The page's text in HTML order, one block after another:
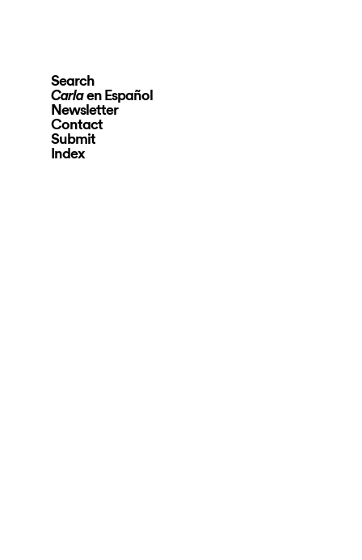
Search
Carlaen Español
Newsletter
Contact
Submit
Index